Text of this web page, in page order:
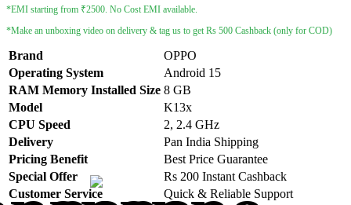
*EMI starting from ₹2500. No Cost EMI available.
*Make an unboxing video on delivery & tag us to get Rs 500 Cashback (only for COD)
Brand
OPPO
Operating System
Android 15
RAM Memory Installed Size 8 GB
Model
K13x
CPU Speed
2, 2.4 GHz
Delivery
Pan India Shipping
Pricing Benefit
Best Price Guarantee
Special Offer
Rs 200 Instant Cashback
Customer Service
Quick & Reliable Support